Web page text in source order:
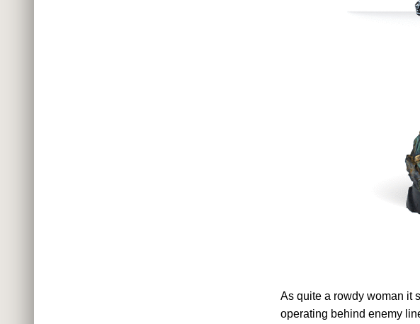
As quite a rowdy woman it
operating behind enemy